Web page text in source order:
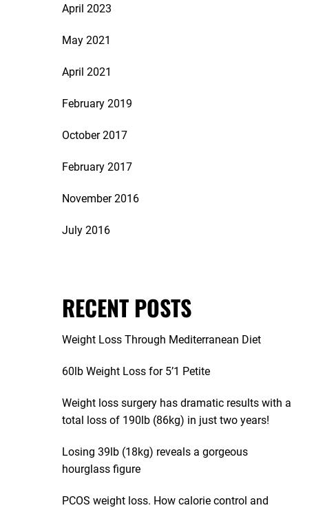
April 2023
May 2021
April 2021
February 2019
October 2017
February 2017
November 2016
July 2016
RECENT POSTS
Weight Loss Through Mediterranean Diet
60lb Weight Loss for 5’1 Petite
Weight loss surgery has dramatic results with a
total loss of 190lb (86kg) in just two years!
Losing 39lb (18kg) reveals a gorgeous
hourglass figure
PCOS weight loss. How calorie control and